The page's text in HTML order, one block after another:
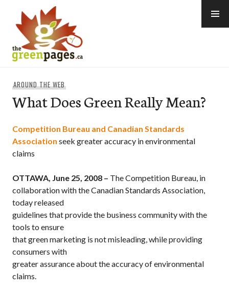
content
AROUND THE WEB
What Does Green Really Mean?
Competition Bureau and Canadian Standards
Association seek greater accuracy in environmental
claims
OTTAWA, June 25, 2008 – The Competition Bureau, in
collaboration with the Canadian Standards Association,
today released
guidelines that provide the business community with the
tools to ensure
that green marketing is not misleading, while providing
consumers with
greater assurance about the accuracy of environmental
claims.